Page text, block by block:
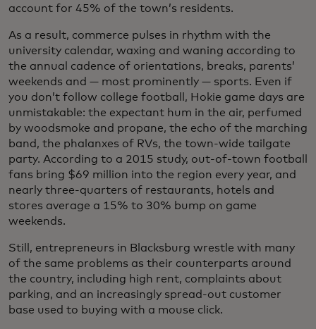
account for 45% of the town’s residents.
As a result, commerce pulses in rhythm with the
university calendar, waxing and waning according to
the annual cadence of orientations, breaks, parents’
weekends and — most prominently — sports. Even if
you don’t follow college football, Hokie game days are
unmistakable: the expectant hum in the air, perfumed
by woodsmoke and propane, the echo of the marching
band, the phalanxes of RVs, the town-wide tailgate
party. According to a 2015 study, out-of-town football
fans bring $69 million into the region every year, and
nearly three-quarters of restaurants, hotels and
stores average a 15% to 30% bump on game
weekends.
Still, entrepreneurs in Blacksburg wrestle with many
of the same problems as their counterparts around
the country, including high rent, complaints about
parking, and an increasingly spread-out customer
base used to buying with a mouse click.